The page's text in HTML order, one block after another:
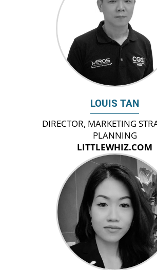
LOUIS TAN
DIRECTOR, MARKETING
PLANNING
LITTLEWHIZ.COM